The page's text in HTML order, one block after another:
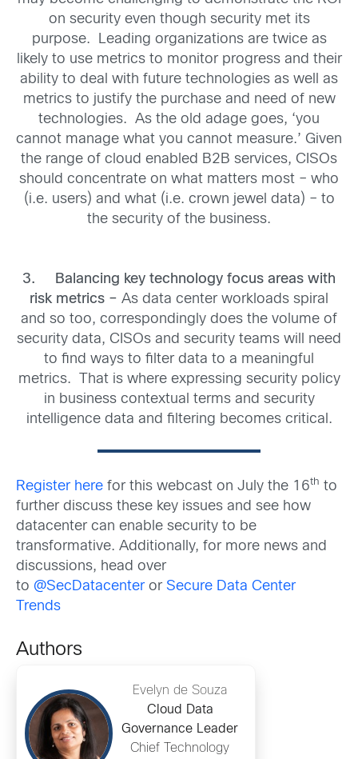
on security even though security met its
purpose. Leading organizations are twice as
likely to use metrics to monitor progress and their
ability to deal with future technologies as well as
metrics to justify the purchase and need of new
technologies. As the old adage goes, ‘you
cannot manage what you cannot measure.’ Given
the range of cloud enabled B2B services, CISOs
should concentrate on what matters most – who
(i.e. users) and what (i.e. crown jewel data) – to
the security of the business.
3.
Balancing key technology focus areas with
risk metrics – As data center workloads spiral
and so too, correspondingly does the volume of
security data, CISOs and security teams will need
to find ways to filter data to a meaningful
metrics. That is where expressing security policy
in business contextual terms and security
intelligence data and filtering becomes critical.
Register here for this webcast on July the 16th to
further discuss these key issues and see how
datacenter can enable security to be
transformative. Additionally, for more news and
discussions, head over
to @SecDatacenteror Secure Data Center
Trends
Authors
Evelyn de Souza
Cloud Data
Governance Leader
Chief Technology